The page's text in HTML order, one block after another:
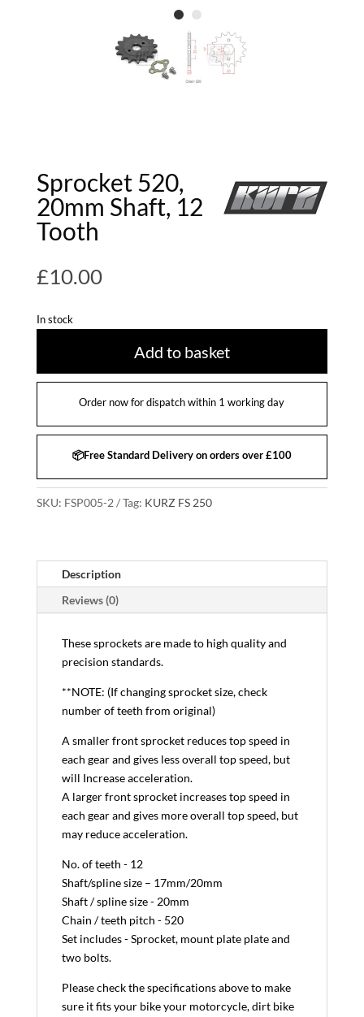
Sprocket 520,
20mm Shaft, 12
Tooth
£10.00
In stock
Add to basket
Order now for dispatch within 1 working day
📦Free Standard Delivery on orders over £100
SKU: FSP005-2 Tag: KURZ FS 250
Description
Reviews (0)
These sprockets are made to high quality and
precision standards.
**NOTE: (If changing sprocket size, check
number of teeth from original)
A smaller front sprocket reduces top speed in
each gear and gives less overall top speed, but
will Increase acceleration.
A larger front sprocket increases top speed in
each gear and gives more overall top speed, but
may reduce acceleration.
No. of teeth - 12
Shaft/spline size – 17mm/20mm
Shaft / spline size - 20mm
Chain / teeth pitch - 520
Set includes - Sprocket, mount plate plate and
two bolts.
Please check the specifications above to make
sure it fits your bike your motorcycle, dirt bike